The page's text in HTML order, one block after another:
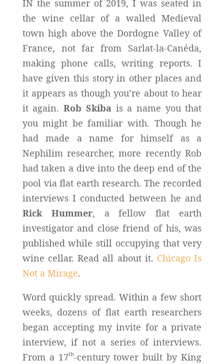
IN the summer of 2019, I was seated in
the wine cellar of a walled Medieval
town high above the Dordogne Valley of
France, not far from Sarlat-la-Canéda,
making phone calls, writing reports. I
have given this story in other places and
it appears as though you’re about to hear
it again.Rob Skibais a name you that
you might be familiar with. Though he
had made a name for himself as a
Nephilim researcher, more recently Rob
had taken a dive into the deep end of the
pool via flat earth research. The recorded
interviews I conducted between he and
Rick Hummer, a fellow flat earth
investigator and close friend of his, was
published while still occupying that very
wine cellar. Read all about it. Chicago Is
Not a Mirage.
Word quickly spread. Within a few short
weeks, dozens of flat earth researchers
began accepting my invite for a private
interview, if not a series of interviews.
From a 17th-century tower built by King